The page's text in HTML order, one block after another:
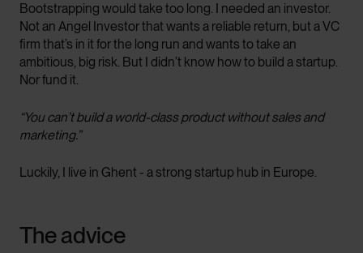
Bootstrapping would take too long. I needed an investor.
Not an Angel Investor that wants a reliable return, but a VC
firm that’s in it for the long run and wants to take an
ambitious, big risk. But I didn’t know how to build a startup.
Nor fund it.
“You can’t build a world-class product without sales and
marketing.”
Luckily, I live in Ghent - a strong startup hub in Europe.
The advice